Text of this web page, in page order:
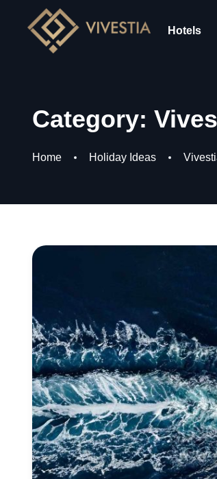
Hotels
Category:
Home Holiday Ideas